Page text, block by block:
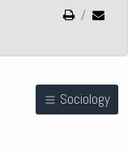
Sociology